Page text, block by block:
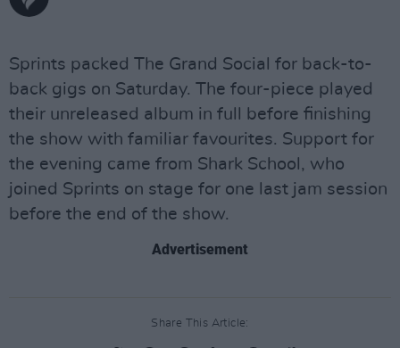
Sprints packed The Grand Social for back-to-
back gigs on Saturday. The four-piece played
their unreleased album in full before finishing
the show with familiar favourites. Support for
the evening came from Shark School, who
joined Sprints on stage for one last jam session
before the end of the show.
Advertisement
Share This Article: